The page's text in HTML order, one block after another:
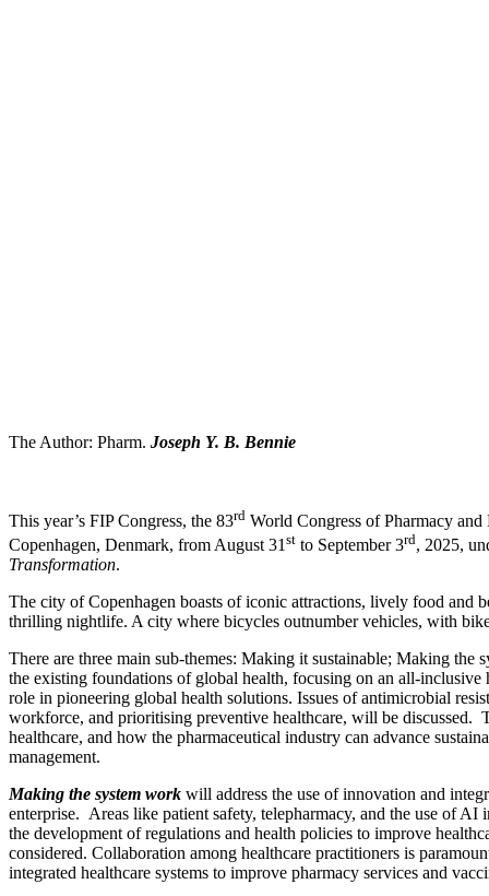
The Author: Pharm. Joseph Y. B. Bennie
This year’s FIP Congress, the 83rd World Congress of Pharmacy and
Copenhagen, Denmark, from August 31st to September 3rd, 2025,
Transformation.
The city of Copenhagen boasts of iconic attractions, lively food and
thrilling nightlife. A city where bicycles outnumber vehicles, with
There are three main sub-themes: Making it sustainable; Making
the existing foundations of global health, focusing on an all-inclusive
role in pioneering global health solutions. Issues of antimicrobial
workforce, and prioritising preventive healthcare, will be discussed.
healthcare, and how the pharmaceutical industry can advance
management.
Making the system work will address the use of innovation and
enterprise. Areas like patient safety, telepharmacy, and the use of
the development of regulations and health policies to improve
considered. Collaboration among healthcare practitioners is
integrated healthcare systems to improve pharmacy services and